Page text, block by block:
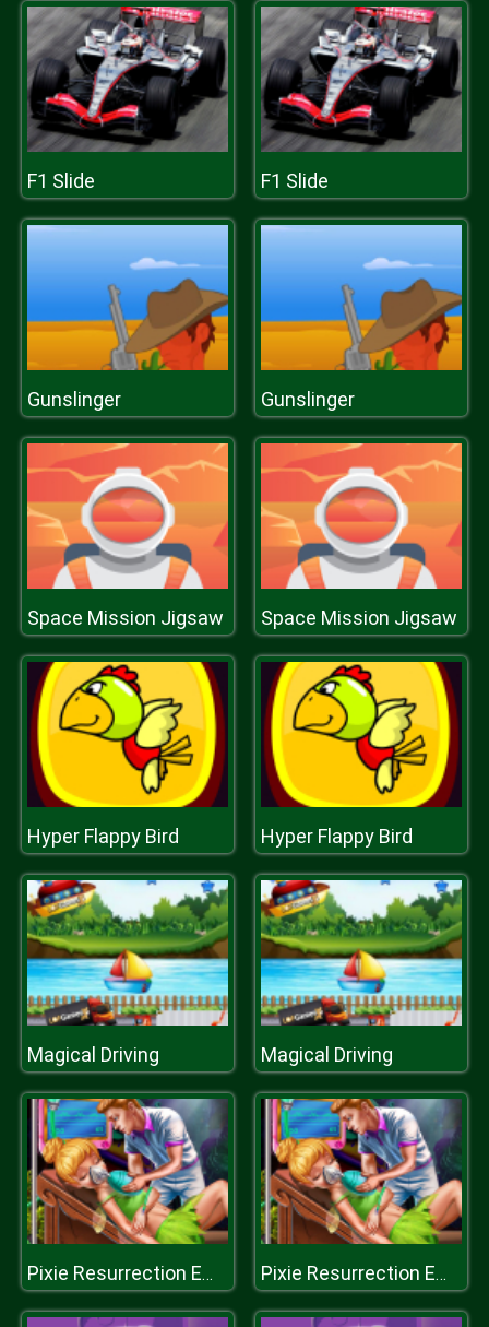
F1 Slide F1 Slide
Gunslinger Gunslinger
Space Mission Jigsaw Space Mission Jigsaw
Hyper Flappy Bird Hyper Flappy Bird
Magical Driving Magical Driving
Pixie Resurrection Emergency Pixie Resurrection Emergency